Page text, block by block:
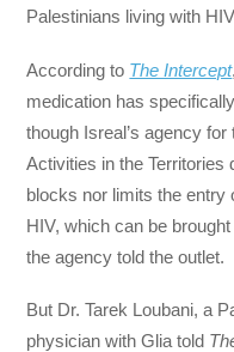
Palestinians living with
According to The Intercept
medication has
though Isreal’s agency
Activities in the Territories
blocks nor limits the entry
HIV, which can be
the agency told the outlet.
But Dr. Tarek Loubani, a
physician with Glia told